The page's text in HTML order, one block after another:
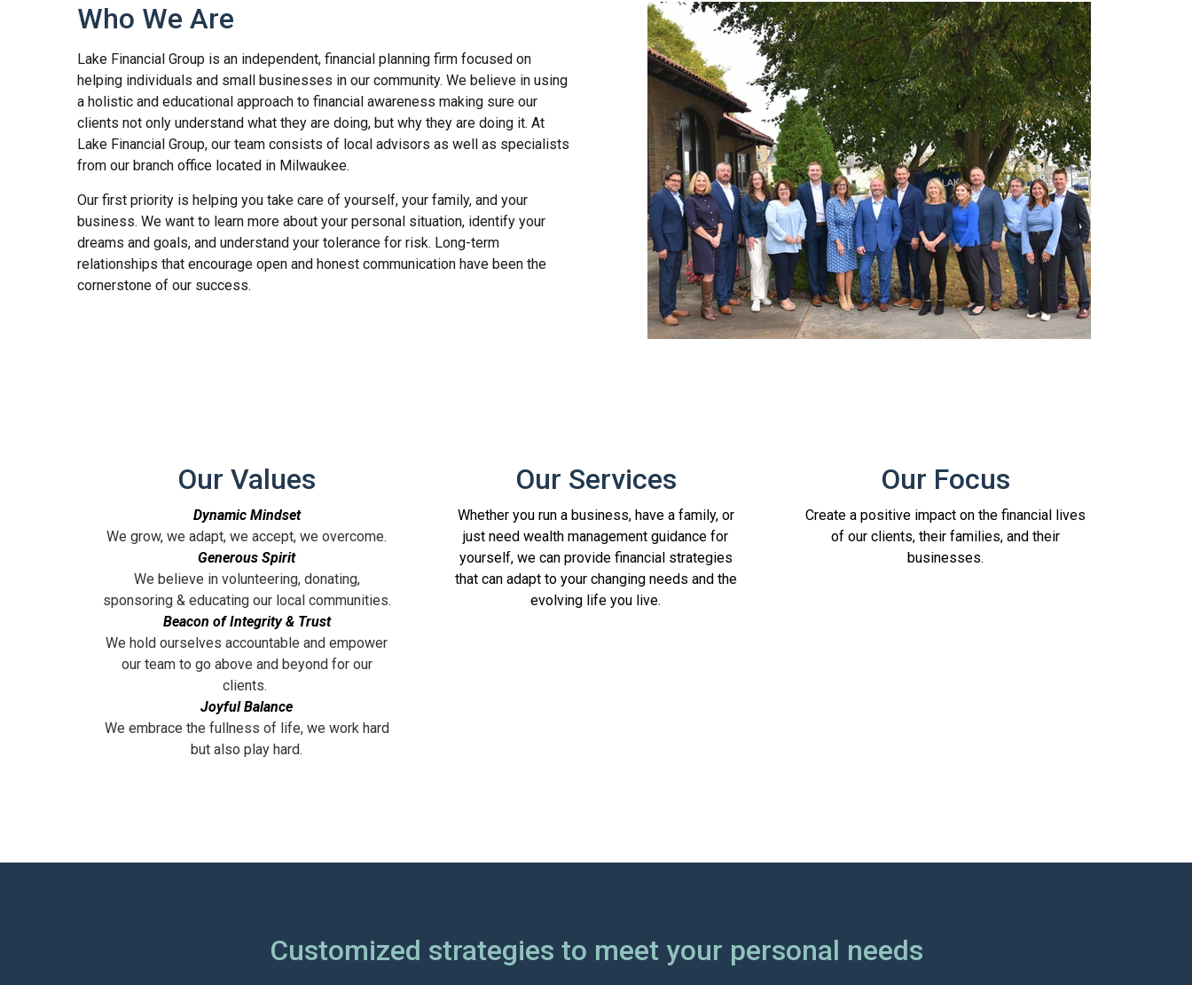
Who We Are
Lake Financial Group is an independent, financial planning firm focused on
helping individuals and small businesses in our community. We believe in using
a holistic and educational approach to financial awareness making sure our
clients not only understand what they are doing, but why they are doing it. At
Lake Financial Group, our team consists of local advisors as well as specialists
from our branch office located in Milwaukee.
Our first priority is helping you take care of yourself, your family, and your
business. We want to learn more about your personal situation, identify your
dreams and goals, and understand your tolerance for risk. Long-term
relationships that encourage open and honest communication have been the
cornerstone of our success.
Our Values
Dynamic Mindset
We grow, we adapt, we accept, we overcome.
Generous Spirit
We believe in volunteering, donating,
sponsoring & educating our local communities.
Beacon of Integrity & Trust
We hold ourselves accountable and empower
our team to go above and beyond for our
clients.
Joyful Balance
We embrace the fullness of life, we work hard
but also play hard.
Our Services
Whether you run a business, have a family, or
just need wealth management guidance for
yourself, we can provide financial strategies
that can adapt to your changing needs and the
evolving life you live.
Our Focus
Create a positive impact on the financial lives
of our clients, their families, and their
businesses.
Customized strategies to meet your personal needs